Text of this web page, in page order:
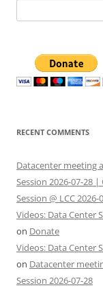
for:
RECENT COMMENTS
Datacenter meeting
Session 2026-07-28
Session @ LCC 2026-
Videos: Data Center
on Donate
Videos: Data Center
on Datacenter
Session 2026-07-28